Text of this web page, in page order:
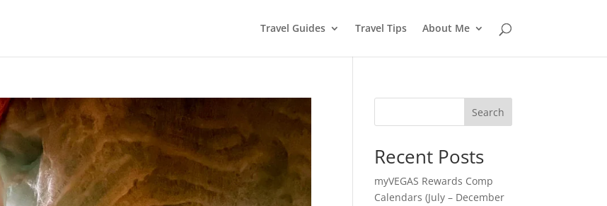
Travel Guides Travel Tips About Me
Search
Recent Posts
myVEGAS Rewards Comp
Calendars (July – December